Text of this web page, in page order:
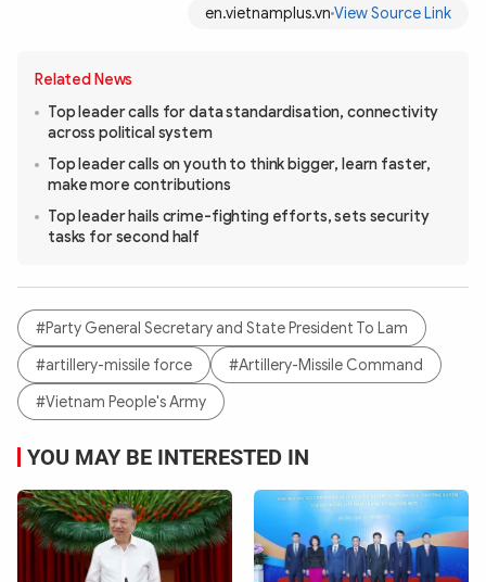
en.vietnamplus.vn View Source Link
Related News
Top leader calls for data standardisation, connectivity
across political system
Top leader calls on youth to think bigger, learn faster,
make more contributions
Top leader hails crime-fighting efforts, sets security
tasks for second half
#Party General Secretary and State President To Lam
#artillery-missile force
#Artillery-Missile Command
#Vietnam People's Army
YOU MAY BE INTERESTED IN